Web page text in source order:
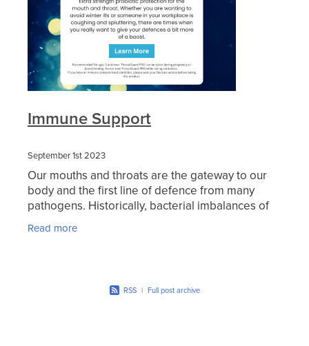
Immune Support
September 1st 2023
Our mouths and throats are the gateway to our
body and the first line of defence from many
pathogens. Historically, bacterial imbalances of
the mouth and throat were treated with
antibiotics that
Read more
RSS | Full post archive